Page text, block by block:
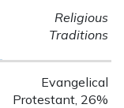
Religious
Traditions
Evangelical
Protestant, 26%